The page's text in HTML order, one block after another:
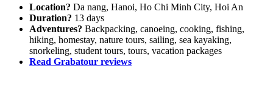
Location? Da nang, Hanoi, Ho Chi Minh City, Hoi An
Duration? 13 days
Adventures? Backpacking, canoeing, cooking, fishing,
hiking, homestay, nature tours, sailing, sea kayaking,
snorkeling, student tours, tours, vacation packages
Read Grabatour reviews